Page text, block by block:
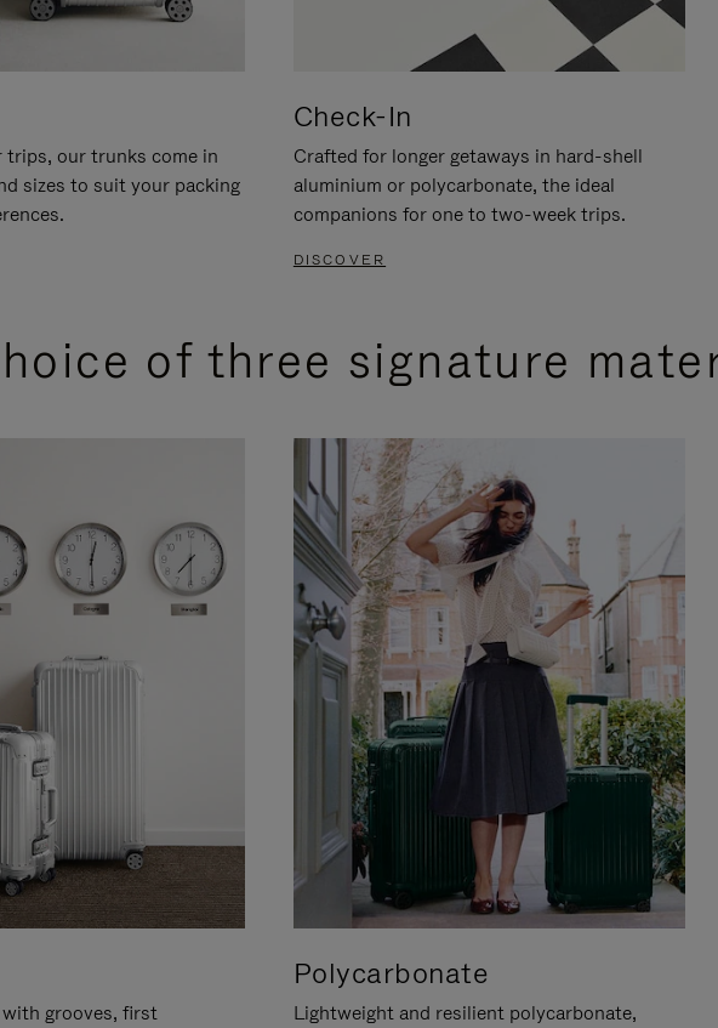
trips, our trunks come in
sizes to suit your packing
Check-In
Crafted for longer getaways in hard-shell
aluminium or polycarbonate, the ideal
companions for one to two-week trips.
DISCOVER
of three signature
grooves, first
Polycarbonate
Lightweight and resilient polycarbonate,